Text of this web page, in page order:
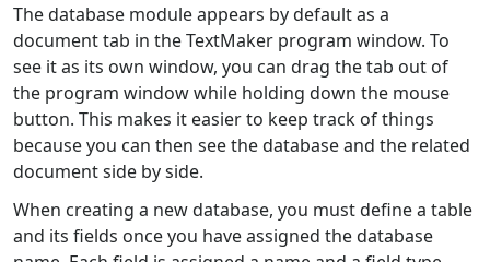
The database module appears by default as a
document tab in the TextMaker program window. To
see it as its own window, you can drag the tab out of
the program window while holding down the mouse
button. This makes it easier to keep track of things
because you can then see the database and the related
document side by side.
When creating a new database, you must define a table
and its fields once you have assigned the database